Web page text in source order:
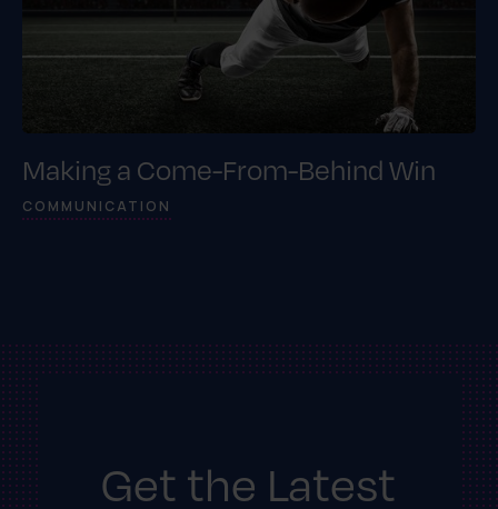
Making a Come-From-Behind Win
COMMUNICATION
Get the Latest